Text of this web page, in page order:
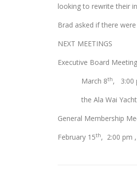
looking to rewrite their
Brad asked if there
NEXT MEETINGS
Executive Board
March 8th, 3:00
the Ala Wai Yacht
General Membership
February 15th, 2:00 pm